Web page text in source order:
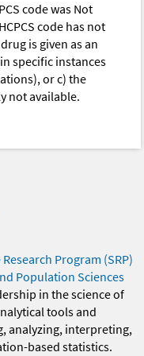
code was Not
code has not
is given as an
specific instances
or c) the
not available.
Program (SRP)
Population Sciences
in the science of
tools and
analyzing, interpreting,
based statistics.